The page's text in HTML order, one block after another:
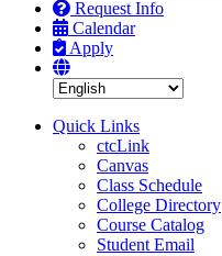
the
Site
Request Info
Calendar
Apply
Quick Links
ctcLink
Canvas
Class Schedule
College Directory
Course Catalog
Student Email